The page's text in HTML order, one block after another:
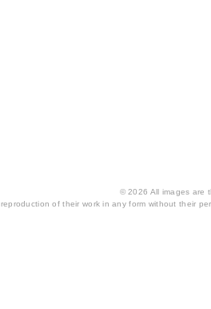
© 2026 All images are
reproduction of their work in any form without their